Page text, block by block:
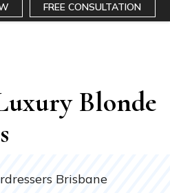
FREE CONSULTATION
Blonde